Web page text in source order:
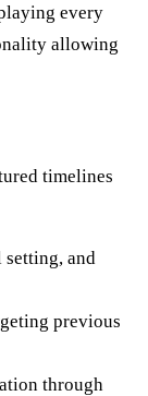
every
allowing
timelines
and
previous
through